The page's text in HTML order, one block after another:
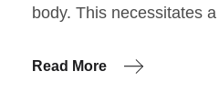
body. This necessitates a
Read More